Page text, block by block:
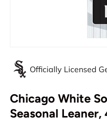
Officially Licensed
Chicago White
Seasonal